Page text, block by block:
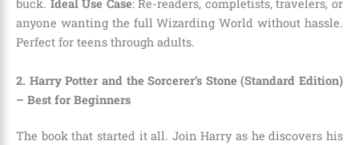
buck. Ideal Use Case: Re-readers, completists, travelers, or
anyone wanting the full Wizarding World without hassle.
Perfect for teens through adults.
2. Harry Potter and the Sorcerer’s Stone (Standard Edition)
– Best for Beginners
The book that started it all. Join Harry as he discovers his